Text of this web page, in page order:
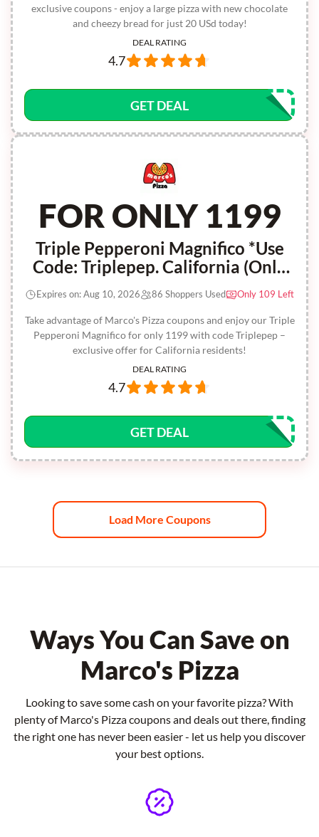
exclusive coupons - enjoy a large pizza with new chocolate
and cheezy bread for just 20 USd today!
DEAL RATING
4.7
GET DEAL
FOR ONLY 1199
Triple Pepperoni Magnifico *Use
Code: Triplepep. California (Only
Valid For California Residents)
Take advantage of Marco's Pizza coupons and enjoy our Triple
Pepperoni Magnifico for only 1199 with code Triplepep –
exclusive offer for California residents!
Expires on: Aug 10, 2026 86 Shoppers Used Only 109 Left
DEAL RATING
4.7
GET DEAL
Load More Coupons
Ways You Can Save on
Marco's Pizza
Looking to save some cash on your favorite pizza? With
plenty of Marco's Pizza coupons and deals out there, finding
the right one has never been easier - let us help you discover
your best options.